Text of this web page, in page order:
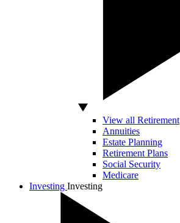
View all Retirement
Annuities
Estate Planning
Retirement Plans
Social Security
Medicare
Investing Investing